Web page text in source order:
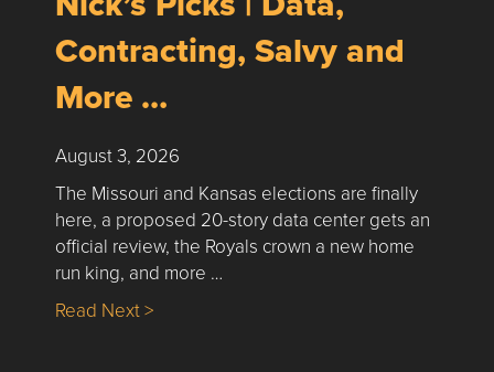
Contracting, Salvy and
More …
August 3, 2026
The Missouri and Kansas elections are finally
here, a proposed 20-story data center gets an
official review, the Royals crown a new home
run king, and more …
Read Next >about Nick’s Picks | Data, Contracting,